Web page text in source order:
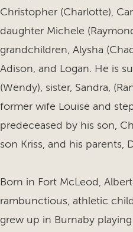
Christopher (Charlotte),
daughter Michele
grandchildren, Alysha
Adison, and Logan. He is
(Wendy), sister, Sandra,
former wife Louise and
predeceased by his son,
son Kriss, and his parents,
Born in Fort McLeod,
rambunctious, athletic
grew up in Burnaby